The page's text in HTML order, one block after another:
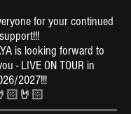
for your continued
support!!!
is looking forward to
- LIVE ON TOUR in
2027!!!